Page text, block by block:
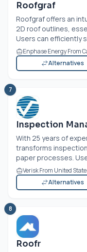
Roofgraf
Roofgraf offers an
2D roof outlines,
Users can efficiently
Enphase Energy From
Alternatives
7
Inspection
With 25 years of
transforms
paper processes.
Verisk From United
Alternatives
8
Roofr